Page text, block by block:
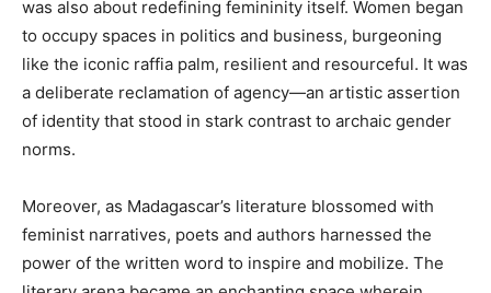
was also about redefining femininity itself. Women began
to occupy spaces in politics and business, burgeoning
like the iconic raffia palm, resilient and resourceful. It was
a deliberate reclamation of agency—an artistic assertion
of identity that stood in stark contrast to archaic gender
norms.
Moreover, as Madagascar’s literature blossomed with
feminist narratives, poets and authors harnessed the
power of the written word to inspire and mobilize. The